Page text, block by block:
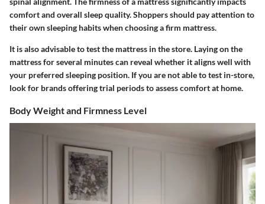
comfort and overall sleep quality. Shoppers should pay attention to
their own sleeping habits when choosing a firm mattress.
It is also advisable to test the mattress in the store. Laying on the
mattress for several minutes can reveal whether it aligns well with
your preferred sleeping position. If you are not able to test in-store,
look for brands offering trial periods to assess comfort at home.
Body Weight and Firmness Level